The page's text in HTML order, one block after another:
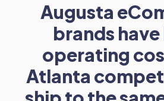
Augusta
brands
operating
Atlanta